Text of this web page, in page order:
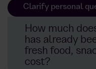
Clarify personal
How much
has already
fresh food,
cost?